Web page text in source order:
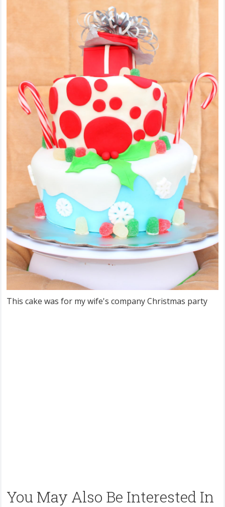
This cake was for my wife's company Christmas party
You May Also Be Interested In